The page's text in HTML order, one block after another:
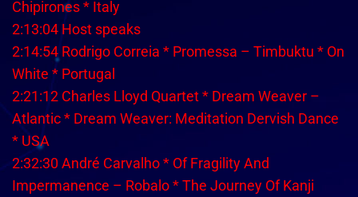
Chipirones * Italy
2:13:04 Host speaks
2:14:54 Rodrigo Correia * Promessa – Timbuktu * On
White * Portugal
2:21:12 Charles Lloyd Quartet * Dream Weaver –
Atlantic * Dream Weaver: Meditation Dervish Dance
* USA
2:32:30 André Carvalho * Of Fragility And
Impermanence – Robalo * The Journey Of Kanji